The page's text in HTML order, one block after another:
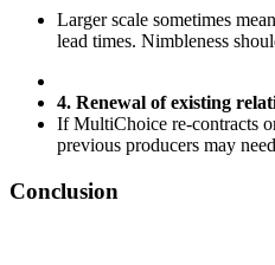
Larger scale sometimes
lead times. Nimbleness
4. Renewal of existing
If MultiChoice re‑contracts
previous producers may
Conclusion